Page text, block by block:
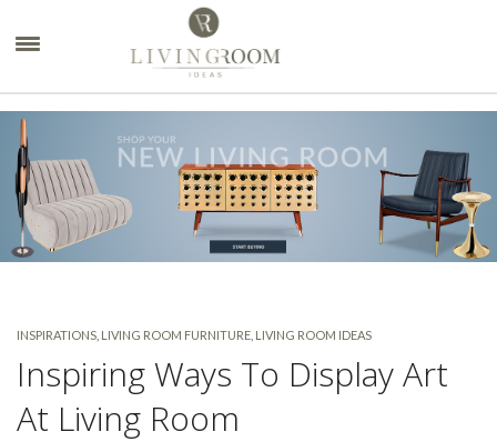
INSPIRATIONS LIVING ROOM FURNITURE LIVING ROOM IDEAS
Inspiring Ways To Display Art
At Living Room